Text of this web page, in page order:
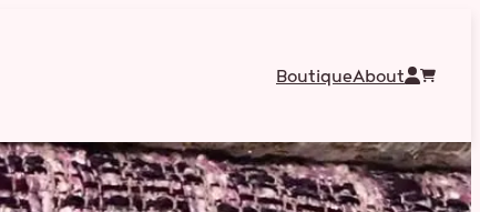
BoutiqueAbout